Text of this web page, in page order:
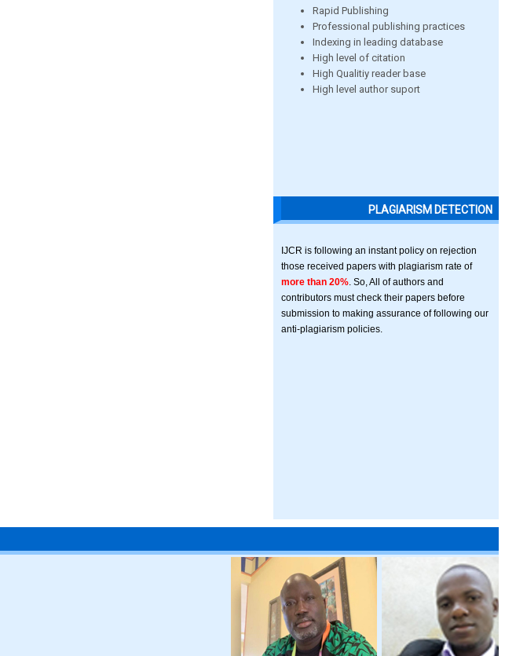
Rapid Publishing
Professional publishing practices
Indexing in leading database
High level of citation
High Qualitiy reader base
High level author suport
PLAGIARISM DETECTION
IJCR is following an instant policy on rejection
those received papers with plagiarism rate of
more than 20% . So, All of authors and
contributors must check their papers before
submission to making assurance of following our
anti-plagiarism policies.